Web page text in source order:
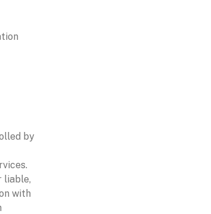
by
liable,
with